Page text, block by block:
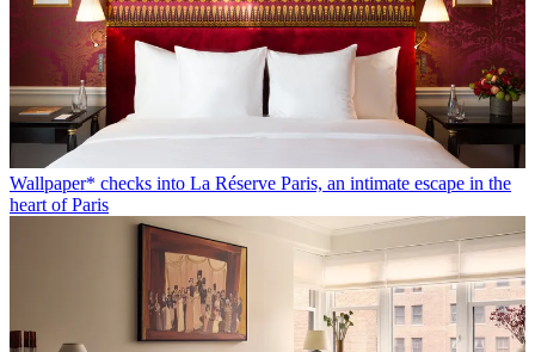
Wallpaper* checks into La Réserve Paris, an intimate escape in the
heart of Paris